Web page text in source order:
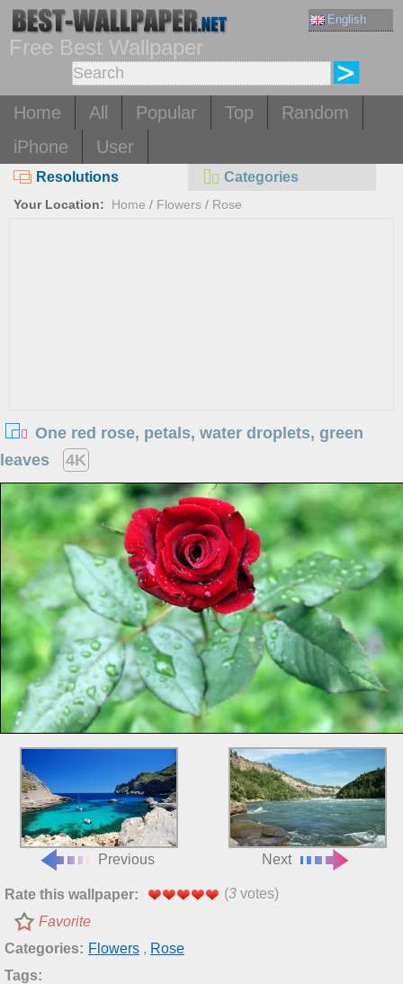
English
Free Best Wallpaper
Home All Popular Top
Random
iPhone
User
Resolutions Categories
Your Location: Home / Flowers / Rose
One red rose, petals, water droplets, green
leaves
4K
Previous Next
Rate this wallpaper: (3 votes)
Favorite
Categories: Flowers , Rose
Tags: